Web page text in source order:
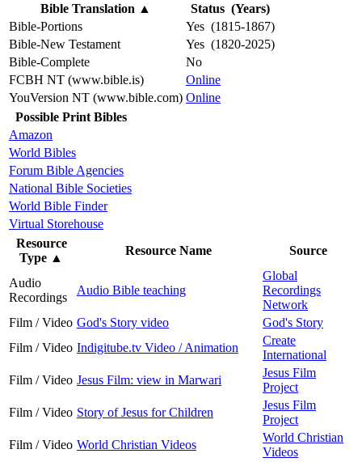
Bible Translation ▲
Status (Years)
Bible-Portions
Yes (1815-1867)
Bible-New Testament
Yes (1820-2025)
Bible-Complete
No
FCBH NT (www.bible.is)
Online
YouVersion NT (www.bible.com) Online
Possible Print Bibles
Amazon
World Bibles
Forum Bible Agencies
National Bible Societies
World Bible Finder
Virtual Storehouse
Resource
Type ▲
Resource Name Source
Audio
Recordings
Audio Bible teaching
Global
Recordings
Network
Film / Video God's Story video
God's Story
Film / Video Indigitube.tv Video / Animation
Create
International
Film / Video Jesus Film: view in Marwari
Jesus Film
Project
Film / Video Story of Jesus for Children
Jesus Film
Project
Film / Video World Christian Videos
World Christian
Videos